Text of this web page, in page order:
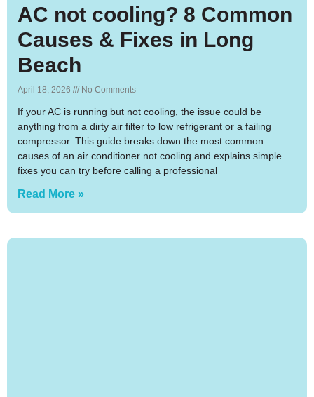
AC not cooling? 8 Common
Causes & Fixes in Long
Beach
April 18, 2026 No Comments
If your AC is running but not cooling, the issue could be
anything from a dirty air filter to low refrigerant or a failing
compressor. This guide breaks down the most common
causes of an air conditioner not cooling and explains simple
fixes you can try before calling a professional
Read More »